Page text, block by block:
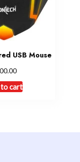
USB Mouse
to cart